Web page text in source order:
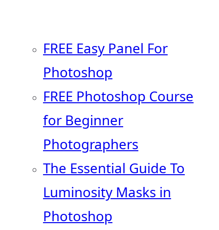
FREE Easy Panel For
Photoshop
FREE Photoshop Course
for Beginner
Photographers
The Essential Guide To
Luminosity Masks in
Photoshop